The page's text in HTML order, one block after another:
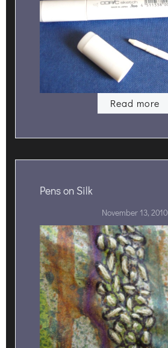
Read more
Pens on Silk
November 13, 2010